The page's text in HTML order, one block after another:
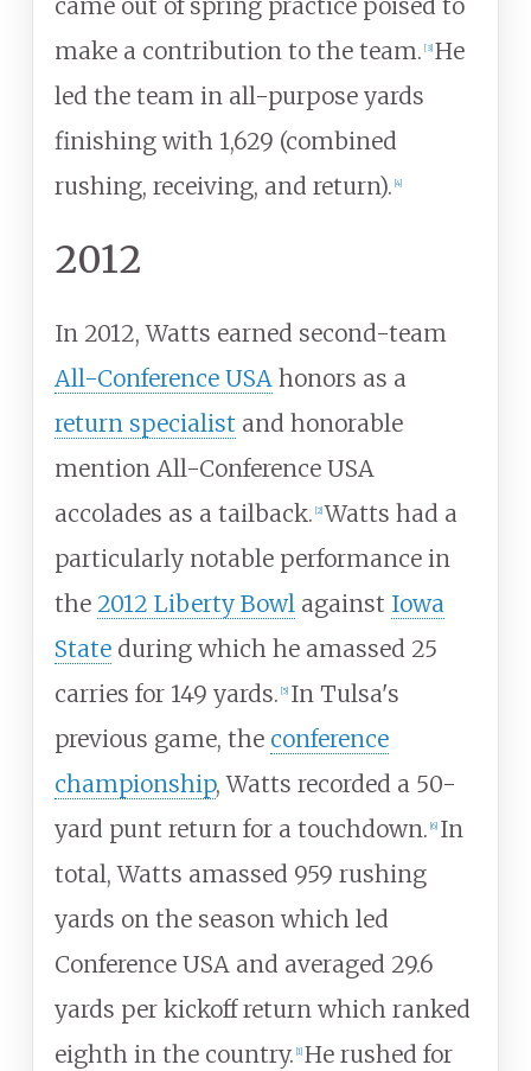
came out of spring practice poised to
make a contribution to the team. [3] He
led the team in all-purpose yards
finishing with 1,629 (combined
rushing, receiving, and return). 4]
2012
In 2012, Watts earned second-team
All-Conference USA honors as a
return specialist and honorable
mention All-Conference USA
accolades as a tailback. 2] Watts had a
particularly notable performance in
the 2012 Liberty Bowl against Iowa
State during which he amassed 25
carries for 149 yards. 5] In Tulsa's
previous game, the conference
championship, Watts recorded a 50-
yard punt return for a touchdown. 6] In
total, Watts amassed 959 rushing
yards on the season which led
Conference USA and averaged 29.6
yards per kickoff return which ranked
eighth in the country. 1] He rushed for